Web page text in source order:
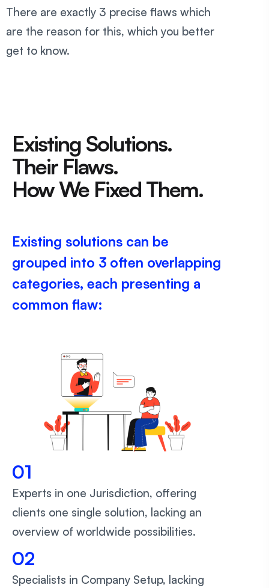
There are exactly 3 precise flaws which
are the reason for this, which you better
get to know.
Existing Solutions.
Their Flaws.
How We Fixed Them.
Existing solutions can be
grouped into 3 often overlapping
categories, each presenting a
common flaw:
01
Experts in one Jurisdiction, offering
clients one single solution, lacking an
overview of worldwide possibilities.
02
Specialists in Company Setup, lacking